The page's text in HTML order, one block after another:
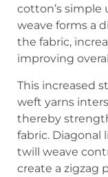
cotton’s simple
weave forms a
the fabric,
improving
This increased
weft yarns
thereby
fabric. Diagonal
twill weave
create a zigzag